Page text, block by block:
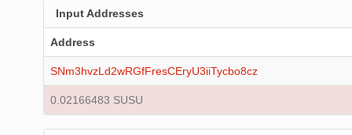
Input Addresses
Address
SNm3hvzLd2wRGfFresCEryU3iiTycbo8cz
0.02166483 SUSU